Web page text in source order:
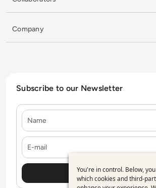
Company
Subscribe to our Newsletter
You're in control. Below,
which cookies and third-